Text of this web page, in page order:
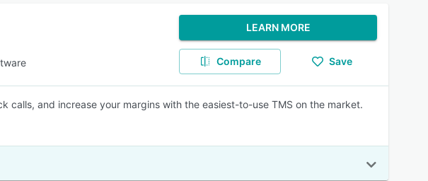
LEARN MORE
Compare Save
calls, and increase your margins with the easiest-to-use TMS on the market.